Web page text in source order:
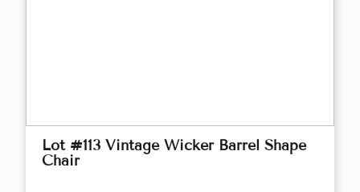
Lot #113 Vintage Wicker Barrel Shape
Chair